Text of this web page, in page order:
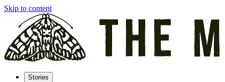
Skip to content
Stories